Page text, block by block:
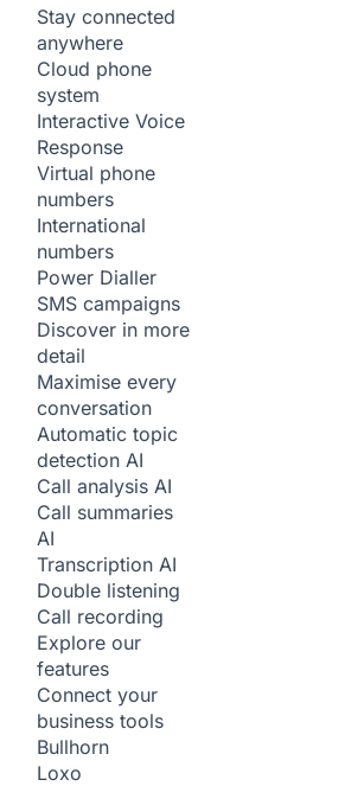
Stay connected
anywhere
Cloud phone
system
Interactive Voice
Response
Virtual phone
numbers
International
numbers
Power Dialler
SMS campaigns
Discover in more
detail
Maximise every
conversation
Automatic topic
detection AI
Call analysis AI
Call summaries
AI
Transcription AI
Double listening
Call recording
Explore our
features
Connect your
business tools
Bullhorn
Loxo